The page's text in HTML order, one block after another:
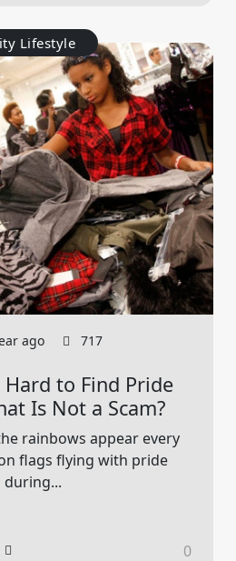
Lifestyle
ago 717
Hard to Find Pride
Is Not a Scam?
rainbows appear every
flags flying with pride
during...
0